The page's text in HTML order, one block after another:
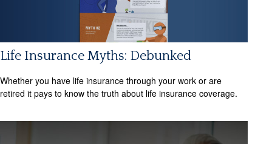
Life Insurance Myths: Debunked
Whether you have life insurance through your work or are
retired it pays to know the truth about life insurance coverage.